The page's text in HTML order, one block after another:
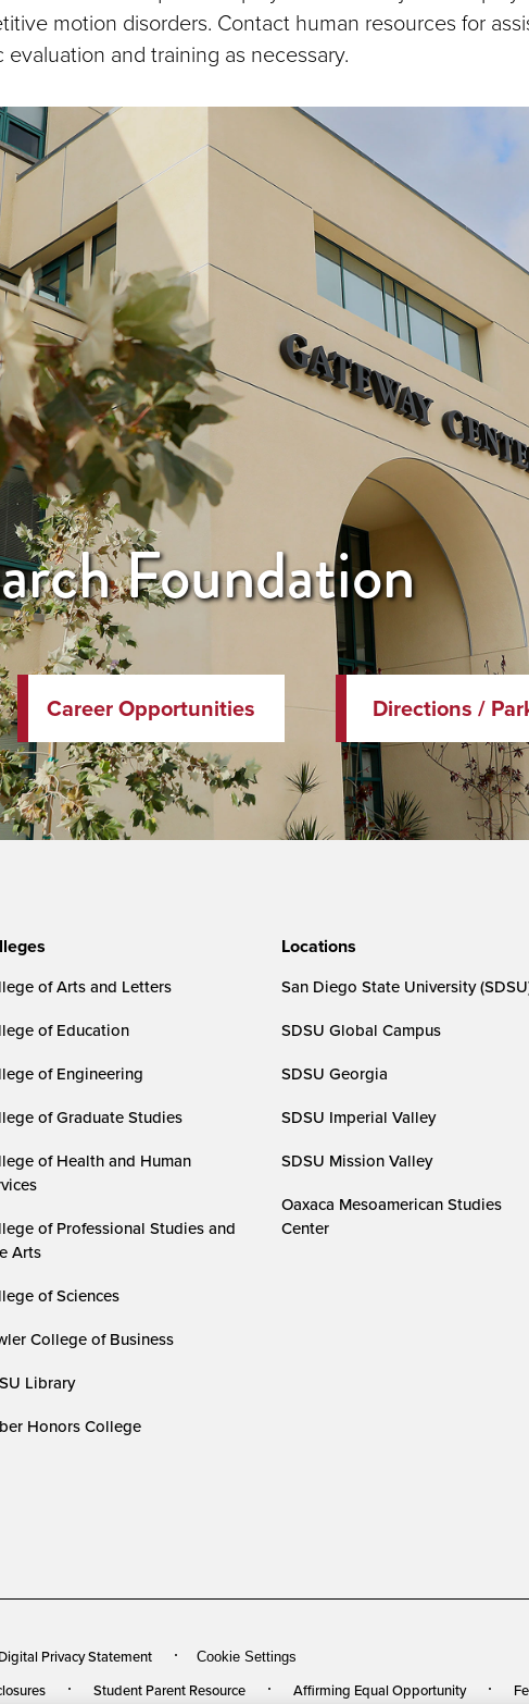
motion disorders. Contact human resources for
evaluation and training as necessary.
Foundation
Career Opportunities Directions /
of Arts and Letters
of Education
of Engineering
of Graduate Studies
of Health and Human
of Professional Studies and
Arts
of Sciences
College of Business
Library
Honors College
Locations
San Diego State University
SDSU Global Campus
SDSU Georgia
SDSU Imperial Valley
SDSU Mission Valley
Oaxaca Mesoamerican Studies
Center
Digital Privacy Statement Cookie Settings
Student Parent Resource Affirming Equal Opportunity